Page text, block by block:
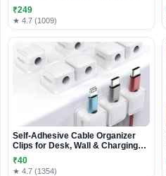
₹249
★ 4.7 (1009)
Self-Adhesive Cable Organizer
Clips for Desk, Wall & Charging
Cables
₹40
★ 4.7 (1354)